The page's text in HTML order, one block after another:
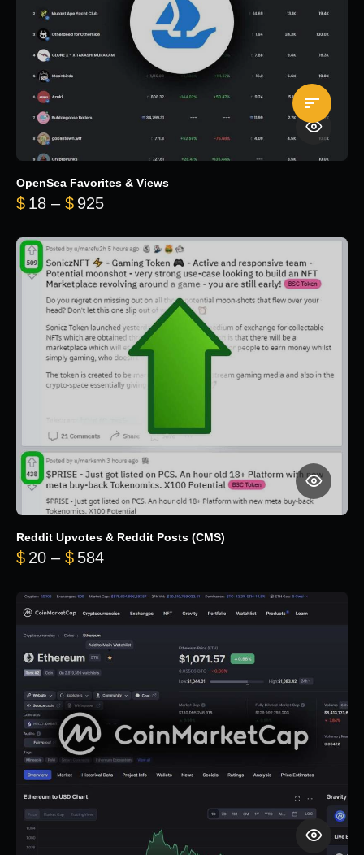
OpenSea Favorites & Views
$ 18 – $ 925Price range: $18 through $925
Reddit Upvotes & Reddit Posts (CMS)
$ 20 – $ 584Price range: $20 through $584